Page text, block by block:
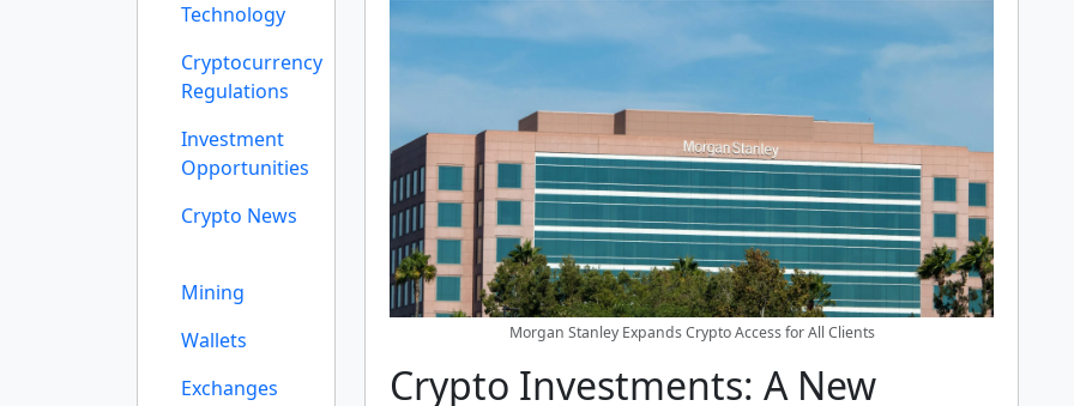
Technology
Cryptocurrency
Regulations
Investment
Opportunities
Crypto News
Mining
Wallets
Exchanges
Morgan Stanley Expands Crypto Access for All Clients
Crypto Investments: A New